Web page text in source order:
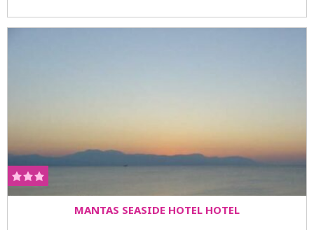
MANTAS SEASIDE HOTEL HOTEL